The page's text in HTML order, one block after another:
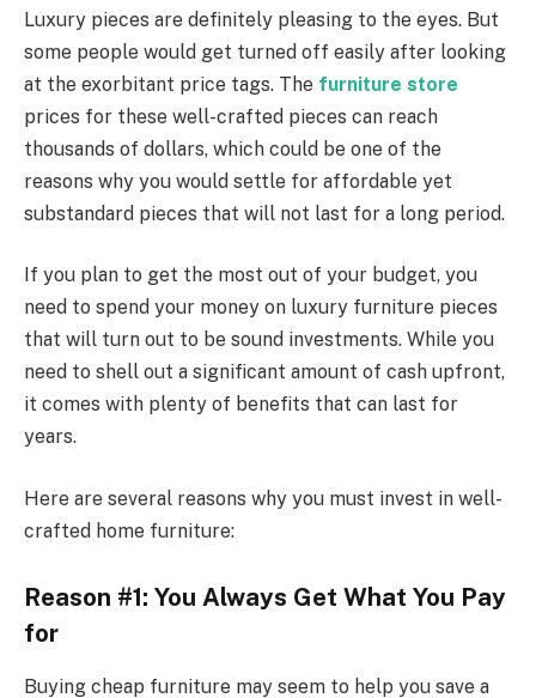
Luxury pieces are definitely pleasing to the eyes. But
some people would get turned off easily after looking
at the exorbitant price tags. The furniture store
prices for these well-crafted pieces can reach
thousands of dollars, which could be one of the
reasons why you would settle for affordable yet
substandard pieces that will not last for a long period.
If you plan to get the most out of your budget, you
need to spend your money on luxury furniture pieces
that will turn out to be sound investments. While you
need to shell out a significant amount of cash upfront,
it comes with plenty of benefits that can last for
years.
Here are several reasons why you must invest in well-
crafted home furniture:
Reason #1: You Always Get What You Pay
for
Buying cheap furniture may seem to help you save a